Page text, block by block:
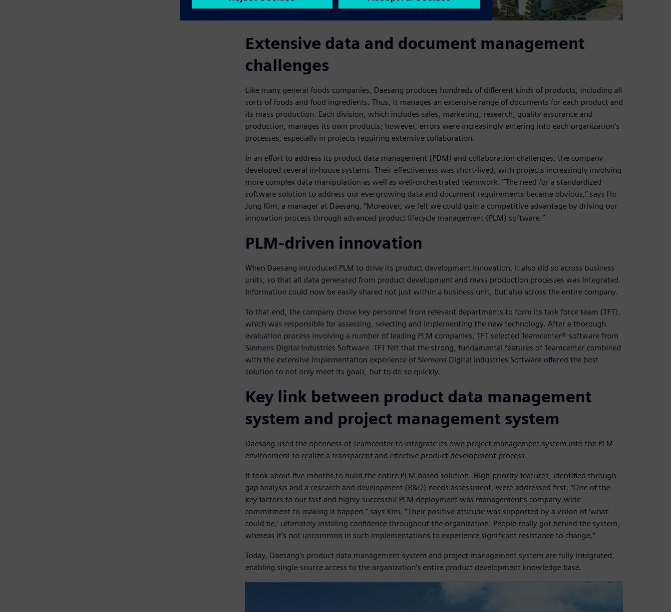
Extensive data and document management
challenges
Like many general foods companies, Daesang produces hundreds of different kinds of products, including all
sorts of foods and food ingredients. Thus, it manages an extensive range of documents for each product and
its mass production. Each division, which includes sales, marketing, research, quality assurance and
production, manages its own products; however, errors were increasingly entering into each organization’s
processes, especially in projects requiring extensive collaboration.
In an effort to address its product data management (PDM) and collaboration challenges, the company
developed several in-house systems. Their effectiveness was short-lived, with projects increasingly involving
more complex data manipulation as well as well-orchestrated teamwork. “The need for a standardized
software solution to address our evergrowing data and document requirements became obvious,” says Ho
Jung Kim, a manager at Daesang. “Moreover, we felt we could gain a competitive advantage by driving our
innovation process through advanced product lifecycle management (PLM) software.”
PLM-driven innovation
When Daesang introduced PLM to drive its product development innovation, it also did so across business
units, so that all data generated from product development and mass production processes was integrated.
Information could now be easily shared not just within a business unit, but also across the entire company.
To that end, the company chose key personnel from relevant departments to form its task force team (TFT),
which was responsible for assessing, selecting and implementing the new technology. After a thorough
evaluation process involving a number of leading PLM companies, TFT selected Teamcenter® software from
Siemens Digital Industries Software. TFT felt that the strong, fundamental features of Teamcenter combined
with the extensive implementation experience of Siemens Digital Industries Software offered the best
solution to not only meet its goals, but to do so quickly.
Key link between product data management
system and project management system
Daesang used the openness of Teamcenter to integrate its own project management system into the PLM
environment to realize a transparent and effective product development process.
It took about five months to build the entire PLM-based solution. High-priority features, identified through
gap analysis and a research and development (R&D) needs assessment, were addressed first. “One of the
key factors to our fast and highly successful PLM deployment was management’s company-wide
commitment to making it happen,” says Kim. “Their positive attitude was supported by a vision of ‘what
could be,’ ultimately instilling confidence throughout the organization. People really got behind the system,
whereas it’s not uncommon in such implementations to experience significant resistance to change.”
Today, Daesang’s product data management system and project management system are fully integrated,
enabling single-source access to the organization’s entire product development knowledge base.